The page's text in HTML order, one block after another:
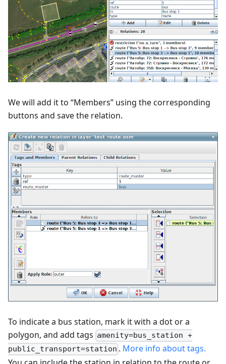
We will add it to “Members” using the corresponding
buttons and save the relation.
To indicate a bus station, mark it with a dot or a
polygon, and add tags amenity=bus_station +
public_transport=station . More info about tags.